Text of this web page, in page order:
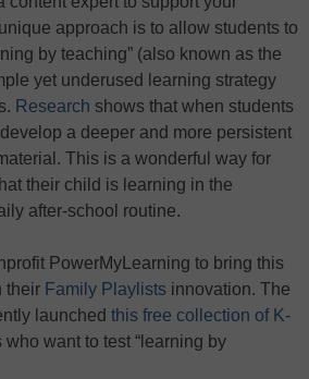
approach is to allow students to
by teaching” (also known as the
yet underused learning strategy
Research shows that when students
a deeper and more persistent
This is a wonderful way for
their child is learning in the
after-school routine.
PowerMyLearning to bring this
their Family Playlists innovation. The
launched this free collection of K-
who want to test “learning by